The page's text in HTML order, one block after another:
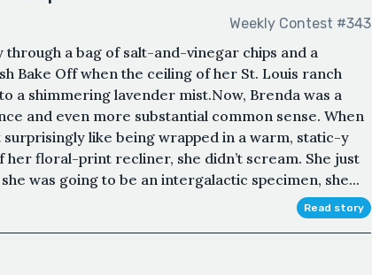
Weekly Contest #343
through a bag of salt-and-vinegar chips and a
Bake Off when the ceiling of her St. Louis ranch
a shimmering lavender mist.Now, Brenda was a
and even more substantial common sense. When
like being wrapped in a warm, static-y
floral-print recliner, she didn’t scream. She just
was going to be an intergalactic specimen, she...
Read story